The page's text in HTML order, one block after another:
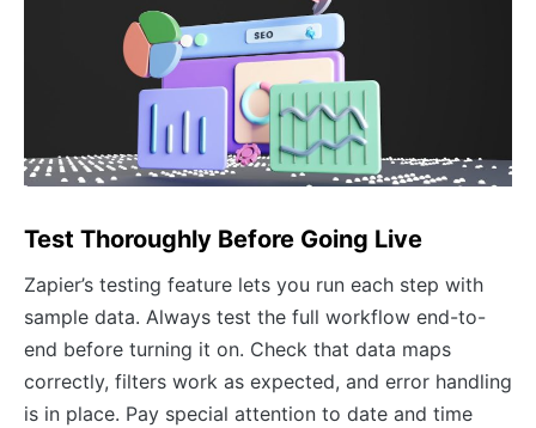
Test Thoroughly Before Going Live
Zapier’s testing feature lets you run each step with
sample data. Always test the full workflow end-to-
end before turning it on. Check that data maps
correctly, filters work as expected, and error handling
is in place. Pay special attention to date and time